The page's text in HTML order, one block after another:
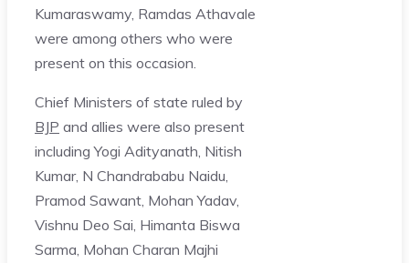
Kumaraswamy, Ramdas Athavale
were among others who were
present on this occasion.
Chief Ministers of state ruled by
BJP and allies were also present
including Yogi Adityanath, Nitish
Kumar, N Chandrababu Naidu,
Pramod Sawant, Mohan Yadav,
Vishnu Deo Sai, Himanta Biswa
Sarma, Mohan Charan Majhi